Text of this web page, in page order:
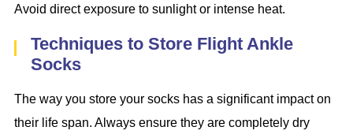
Avoid direct exposure to sunlight or intense heat.
Techniques to Store Flight Ankle
Socks
The way you store your socks has a significant impact on
their life span. Always ensure they are completely dry